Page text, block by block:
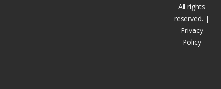
All rights
reserved. |
Privacy
Policy